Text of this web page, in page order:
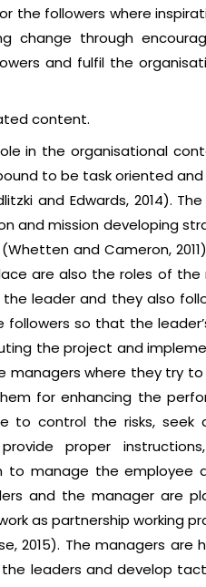
the followers where
through
and fulfil the
content.
in the organisational
to be task oriented and
and Edwards, 2014).
and mission developing
and Cameron,
are also the roles of the
leader and they also
so that the
the project and
managers where they try
for enhancing the
to control the risks, seek
proper
to manage the employee
and the manager are
as partnership working
2015). The managers are
leaders and develop